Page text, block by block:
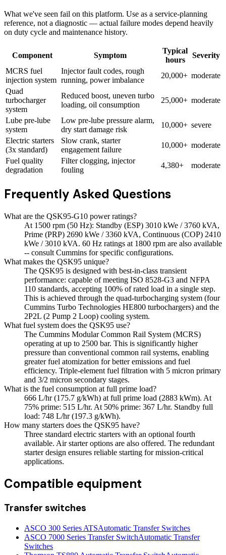
What we've seen fail on this platform. Use as a service-planning
reference, not a diagnostic — actual failure modes depend heavily
on duty cycle and maintenance history.
Component Symptom
Typical
hours
Severity
MCRS fuel
injection system
Injector fault codes, rough
running, power imbalance
20,000+ moderate
Quad
turbocharger
system
Reduced boost, uneven turbo
loading, oil consumption
25,000+ moderate
Lube pre-lube
system
Low pre-lube pressure alarm,
dry start damage risk
10,000+ severe
Electric starters
(3x standard)
Slow crank, starter
engagement failure
10,000+ moderate
Fuel quality
degradation
Filter clogging, injector
fouling
4,380+ moderate
Frequently Asked Questions
What are the QSK95-G10 power ratings?
At 1500 rpm (50 Hz): Standby (ESP) 3010 kWe / 3760 kVA,
Prime (PRP) 2690 kWe / 3360 kVA, Continuous (COP) 2410
kWe / 3010 kVA. 60 Hz ratings at 1800 rpm are also available
-- consult Cummins for specific configurations.
What makes the QSK95 unique?
The QSK95 is designed with best-in-class transient
performance: capable of meeting ISO 8528-G3 and NFPA
110 standards, accepting 100% of rated load in a single step.
This is achieved through the quad-turbocharging system (four
Cummins Turbo Technologies HE800 turbochargers) and the
2P2L (2 Pump 2 Loop) cooling system.
What fuel system does the QSK95 use?
The Cummins Modular Common Rail System (MCRS)
operating at up to 2500 bar. This is significantly higher
pressure than conventional common rail systems, enabling
greater fuel atomization for better emissions and fuel
efficiency. Triple-element fuel filtration with 5 micron primary
and 3/2 micron secondary stages.
What is the fuel consumption at full prime load?
666 L/hr (175.7 g/kWh) at full prime load (2883 kWm). At
75% prime: 515 L/hr. At 50% prime: 367 L/hr. Standby full
load: 748 L/hr (197.3 g/kWh).
How many starters does the QSK95 have?
Three standard electric starters with an optional fourth
available. Air starter options are also offered. The redundant
starter design ensures reliable starting for mission-critical
applications.
Compatible equipment
Transfer switches
ASCO 300 Series ATSAutomatic Transfer Switches
ASCO 7000 Series Transfer SwitchAutomatic Transfer
Switches